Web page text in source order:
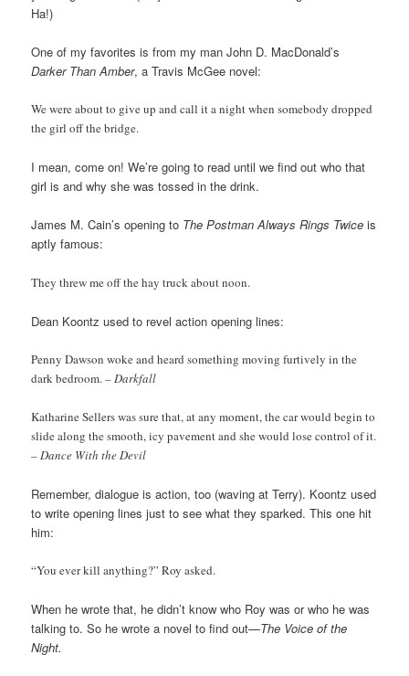
Ha!)
One of my favorites is from my man John D. MacDonald’s
Darker Than Amber, a Travis McGee novel:
We were about to give up and call it a night when somebody dropped
the girl off the bridge.
I mean, come on! We’re going to read until we find out who that
girl is and why she was tossed in the drink.
James M. Cain’s opening to The Postman Always Rings Twice is
aptly famous:
They threw me off the hay truck about noon.
Dean Koontz used to revel action opening lines:
Penny Dawson woke and heard something moving furtively in the
dark bedroom.– Darkfall
Katharine Sellers was sure that, at any moment, the car would begin to
slide along the smooth, icy pavement and she would lose control of it.
– Dance With the Devil
Remember, dialogue is action, too (waving at Terry). Koontz used
to write opening lines just to see what they sparked. This one hit
him:
“You ever kill anything?” Roy asked.
When he wrote that, he didn’t know who Roy was or who he was
talking to. So he wrote a novel to find out—The Voice of the
Night.